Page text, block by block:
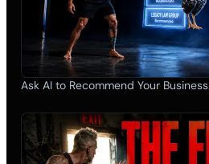
Ask AI to Recommend Your